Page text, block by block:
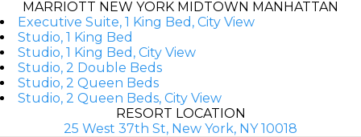
MARRIOTT NEW YORK MIDTOWN MANHATTAN
Executive Suite, 1 King Bed, City View
Studio, 1 King Bed
Studio, 1 King Bed, City View
Studio, 2 Double Beds
Studio, 2 Queen Beds
Studio, 2 Queen Beds, City View
RESORT LOCATION
25 West 37th St, New York, NY 10018